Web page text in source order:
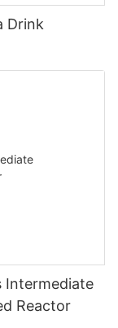
Drink
Intermediate
Reactor